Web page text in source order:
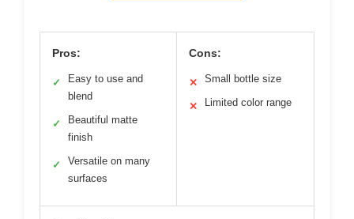
Pros:
✓
Easy to use and
blend
✓
Beautiful matte
finish
✓
Versatile on many
surfaces
Cons:
✕ Small bottle size
✕ Limited color range